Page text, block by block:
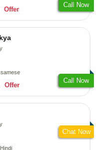
Offer
Call Now
Offer
Call Now
Chat Now